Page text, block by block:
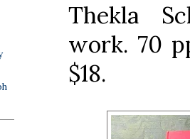
Thekla
work. 70
$18.